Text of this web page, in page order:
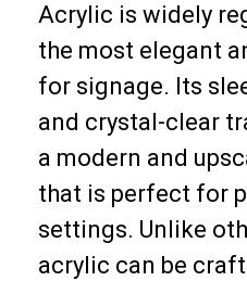
Acrylic is widely
the most elegant
for signage. Its
and crystal-clear
a modern and
that is perfect for
settings. Unlike
acrylic can be